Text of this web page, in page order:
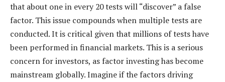
that about one in every 20 tests will “discover” a false
factor. This issue compounds when multiple tests are
conducted. It is critical given that millions of tests have
been performed in financial markets. This is a serious
concern for investors, as factor investing has become
mainstream globally. Imagine if the factors driving